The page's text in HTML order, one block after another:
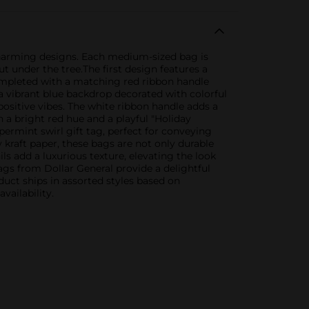
designs. Each medium-sized bag is
under the tree.The first design features a
with a matching red ribbon handle
vibrant blue backdrop decorated with colorful
vibes. The white ribbon handle adds a
bright red hue and a playful "Holiday
swirl gift tag, perfect for conveying
paper, these bags are not only durable
add a luxurious texture, elevating the look
from Dollar General provide a delightful
ships in assorted styles based on